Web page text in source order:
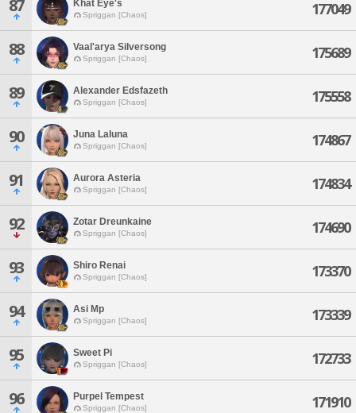
87 Khat Eye's
Spriggan [Chaos] 177049
88 Vaal'arya Silversong
Spriggan [Chaos] 175689
89 Alexander Edsfazeth
Spriggan [Chaos] 175558
90 Juna Laluna
Spriggan [Chaos] 174867
91 Aurora Asteria
Spriggan [Chaos] 174834
92 Zotar Dreunkaine
Spriggan [Chaos] 174690
93 Shiro Renai
Spriggan [Chaos] 173370
94 Asi Mp
Spriggan [Chaos] 173339
95 Sweet Pi
Spriggan [Chaos] 172733
96 Purpel Tempest
Spriggan [Chaos] 171910